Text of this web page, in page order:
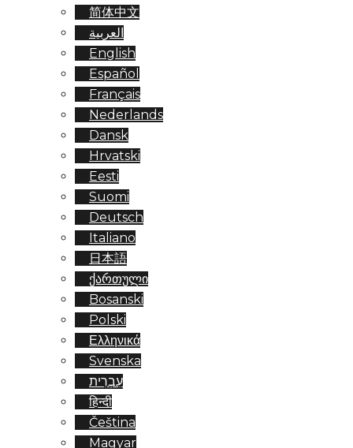
简体中文
العربية
English
Español
Français
Nederlands
Dansk
Hrvatski
Eesti
Suomi
Deutsch
Italiano
日本語
ქართული
Bosanski
Polski
Ελληνικά
Svenska
עִבְרִית
हिन्दी
Čeština
Magyar